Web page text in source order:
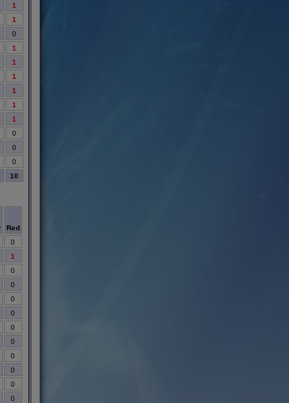
1
1
0
1
1
1
1
1
1
0
0
0
10
Red
0
1
0
0
0
0
0
0
0
0
0
0